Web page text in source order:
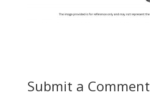
Submit a Comment